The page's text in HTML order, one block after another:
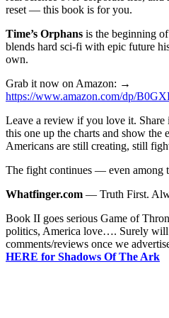
reset — this book is for you.
Time’s Orphans is the beginning
blends hard sci-fi with epic future
own.
Grab it now on Amazon: →
https://www.amazon.com/dp/
Leave a review if you love it. Share
this one up the charts and show the
Americans are still creating, still
The fight continues — even among
Whatfinger.com — Truth First.
Book II goes serious Game of
politics, America love…. Surely will
comments/reviews once we
HERE for Shadows Of The Ark